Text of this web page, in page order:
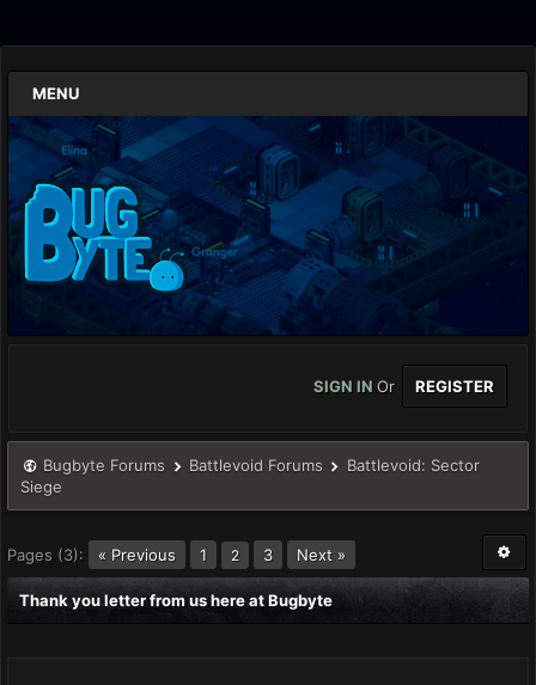
MENU
SIGN IN Or REGISTER
Bugbyte Forums Battlevoid Forums
Battlevoid: Sector
Siege
Pages (3): « Previous 1 2 3 Next »
Thank you letter from us here at Bugbyte